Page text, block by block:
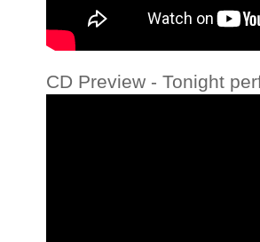
CD Preview - Tonight